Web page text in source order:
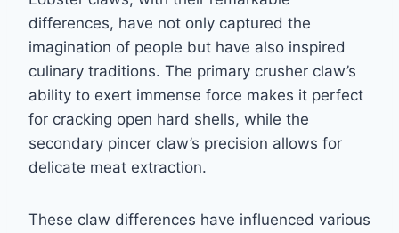
differences, have not only captured the
imagination of people but have also inspired
culinary traditions. The primary crusher claw’s
ability to exert immense force makes it perfect
for cracking open hard shells, while the
secondary pincer claw’s precision allows for
delicate meat extraction.
These claw differences have influenced various